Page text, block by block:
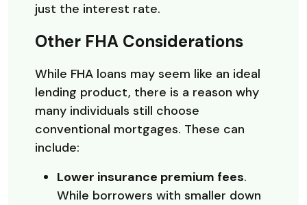
just the interest rate.
Other FHA Considerations
While FHA loans may seem like an ideal
lending product, there is a reason why
many individuals still choose
conventional mortgages. These can
include:
Lower insurance premium fees.
While borrowers with smaller down